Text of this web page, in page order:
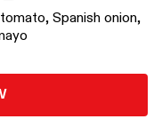
Spanish onion,